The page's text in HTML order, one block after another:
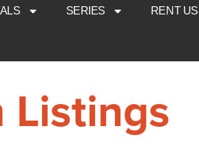
SERIES RENT US
Listings